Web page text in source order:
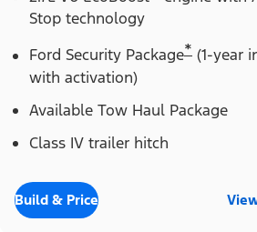
Stop technology
Ford Security Package* (1-year
with activation)
Available Tow Haul Package
Class IV trailer hitch
Build & Price